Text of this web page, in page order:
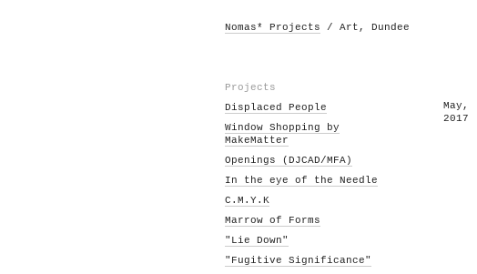
Nomas* Projects / Art, Dundee
Projects
Displaced People
Window Shopping by
MakeMatter
Openings (DJCAD/MFA)
In the eye of the Needle
C.M.Y.K
Marrow of Forms
"Lie Down"
"Fugitive Significance"
May,
2017